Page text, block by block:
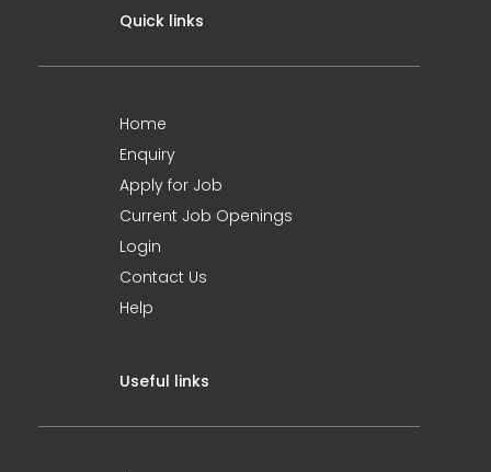
Quick links
Home
Enquiry
Apply for Job
Current Job Openings
Login
Contact Us
Help
Useful links